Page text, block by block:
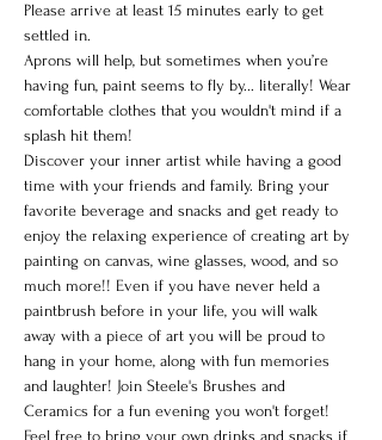
Please arrive at least 15 minutes early to get
settled in.
Aprons will help, but sometimes when you’re
having fun, paint seems to fly by... literally! Wear
comfortable clothes that you wouldn't mind if a
splash hit them!
Discover your inner artist while having a good
time with your friends and family. Bring your
favorite beverage and snacks and get ready to
enjoy the relaxing experience of creating art by
painting on canvas, wine glasses, wood, and so
much more!! Even if you have never held a
paintbrush before in your life, you will walk
away with a piece of art you will be proud to
hang in your home, along with fun memories
and laughter! Join Steele's Brushes and
Ceramics for a fun evening you won't forget!
Feel free to bring your own drinks and snacks if